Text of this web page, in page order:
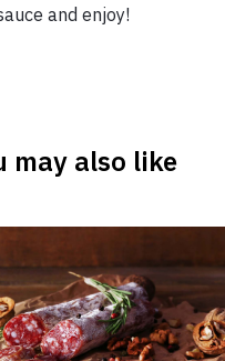
and enjoy!
may also like